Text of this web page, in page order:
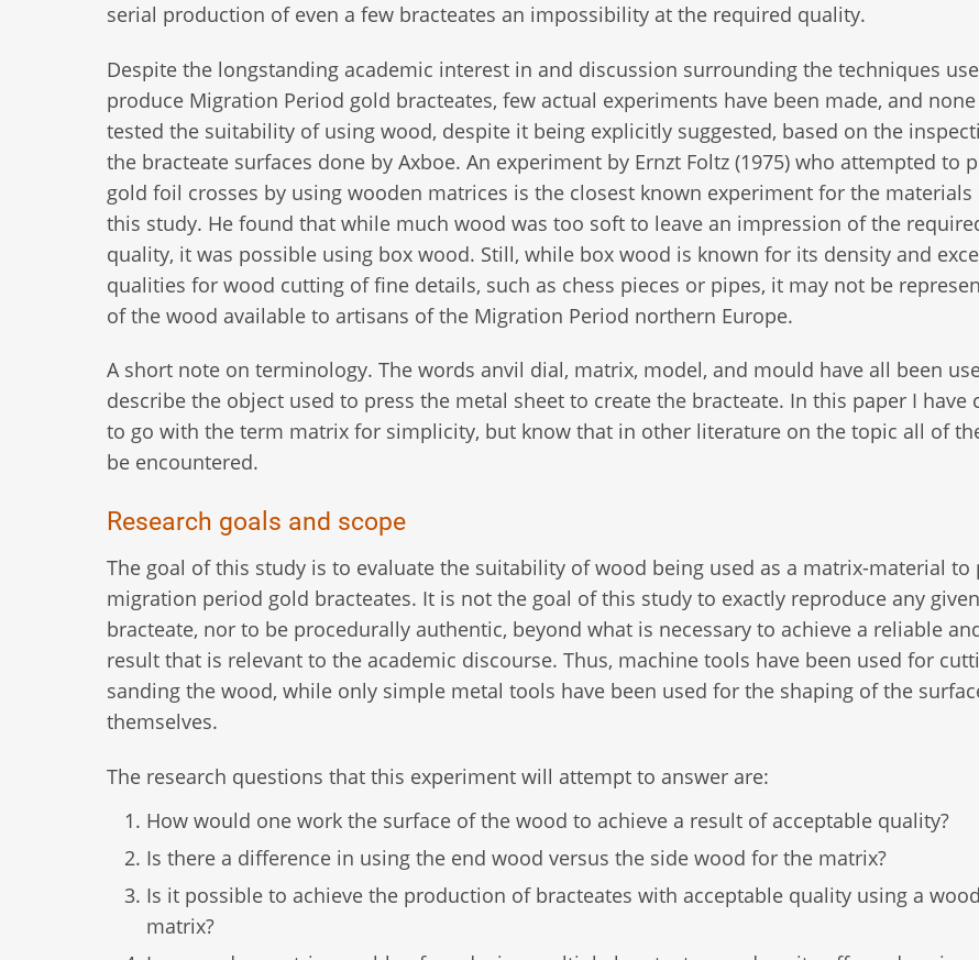
serial production of even a few bracteates an impossibility at the required quality.
Despite the longstanding academic interest in and discussion surrounding the techniques
produce Migration Period gold bracteates, few actual experiments have been made, and
tested the suitability of using wood, despite it being explicitly suggested, based on the
the bracteate surfaces done by Axboe. An experiment by Ernzt Foltz (1975) who attempted to
gold foil crosses by using wooden matrices is the closest known experiment for the materials
this study. He found that while much wood was too soft to leave an impression of the
quality, it was possible using box wood. Still, while box wood is known for its density and
qualities for wood cutting of fine details, such as chess pieces or pipes, it may not be
of the wood available to artisans of the Migration Period northern Europe.
A short note on terminology. The words anvil dial, matrix, model, and mould have all been
describe the object used to press the metal sheet to create the bracteate. In this paper I have
to go with the term matrix for simplicity, but know that in other literature on the topic all of
be encountered.
Research goals and scope
The goal of this study is to evaluate the suitability of wood being used as a matrix-material to
migration period gold bracteates. It is not the goal of this study to exactly reproduce any given
bracteate, nor to be procedurally authentic, beyond what is necessary to achieve a reliable
result that is relevant to the academic discourse. Thus, machine tools have been used for
sanding the wood, while only simple metal tools have been used for the shaping of the
themselves.
The research questions that this experiment will attempt to answer are:
How would one work the surface of the wood to achieve a result of acceptable quality?
Is there a difference in using the end wood versus the side wood for the matrix?
Is it possible to achieve the production of bracteates with acceptable quality using a
matrix?